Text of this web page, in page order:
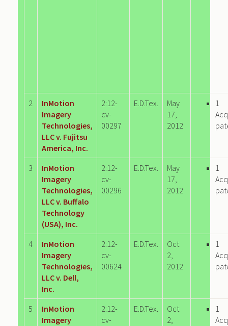
2
InMotion
Imagery
Technologies,
LLC v. Fujitsu
America, Inc.
2:12-
cv-
00297
E.D.Tex.
May
17,
2012
1
3
InMotion
Imagery
Technologies,
LLC v. Buffalo
Technology
(USA), Inc.
2:12-
cv-
00296
E.D.Tex.
May
17,
2012
1
4
InMotion
Imagery
Technologies,
LLC v. Dell,
Inc.
2:12-
cv-
00624
E.D.Tex.
Oct
2,
2012
1
5
InMotion
Imagery
2:12-
cv-
E.D.Tex.
Oct
2,
1